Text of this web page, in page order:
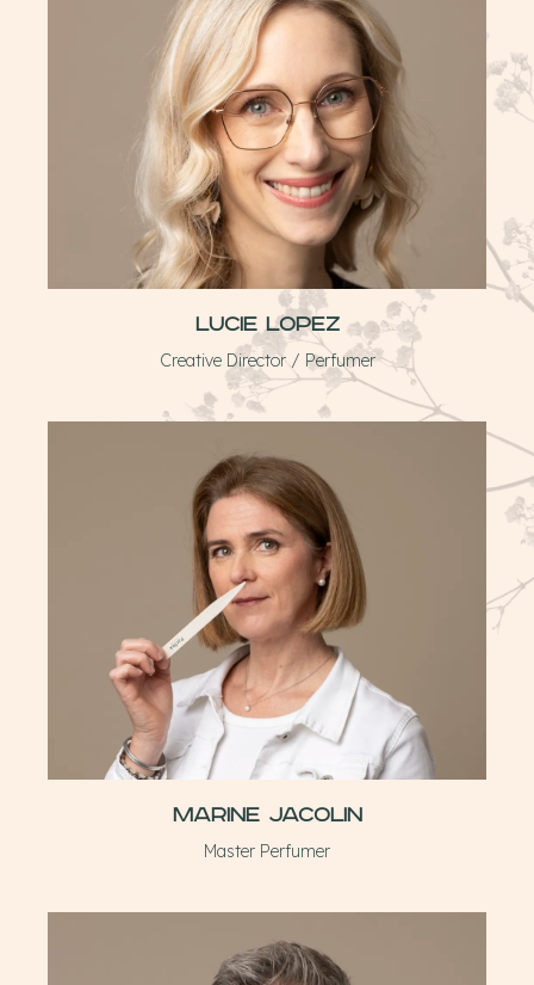
Lucie Lopez
Creative Director / Perfumer
Marine Jacolin
Master Perfumer